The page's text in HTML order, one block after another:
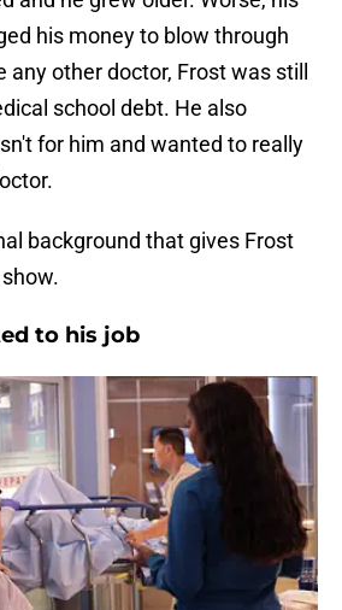
his money to blow through
any other doctor, Frost was still
school debt. He also
for him and wanted to really
background that gives Frost
to his job